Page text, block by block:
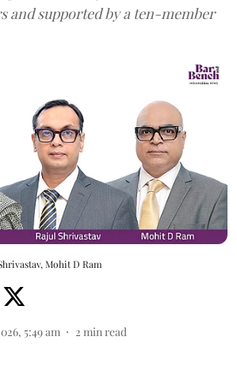
and supported by a ten-member
Mohit D Ram
5:49 am 2 min read